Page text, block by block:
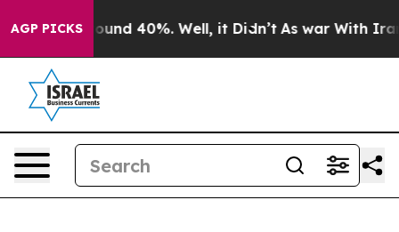
AGP PICKS
Floor Around 40%. Well, it Didn’t As war With Iran